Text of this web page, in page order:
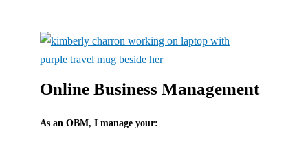
Online Business Management
As an OBM, I manage your: